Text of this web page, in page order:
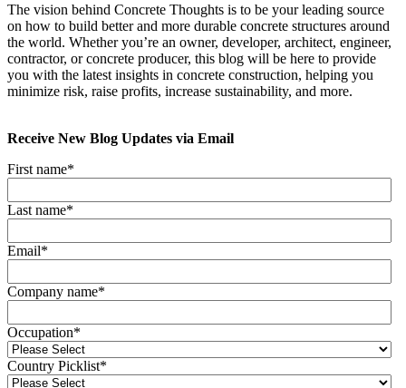
The vision behind Concrete Thoughts is to be your leading source
on how to build better and more durable concrete structures around
the world. Whether you’re an owner, developer, architect, engineer,
contractor, or concrete producer, this blog will be here to provide
you with the latest insights in concrete construction, helping you
minimize risk, raise profits, increase sustainability, and more.
Receive New Blog Updates via Email
First name*
Last name*
Email*
Company name*
Occupation*
Country Picklist*